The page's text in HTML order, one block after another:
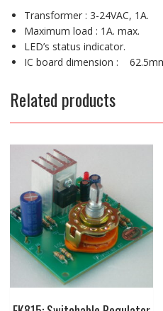
Transformer : 3-24VAC, 1A.
Maximum load : 1A. max.
LED’s status indicator.
IC board dimension :
Related products